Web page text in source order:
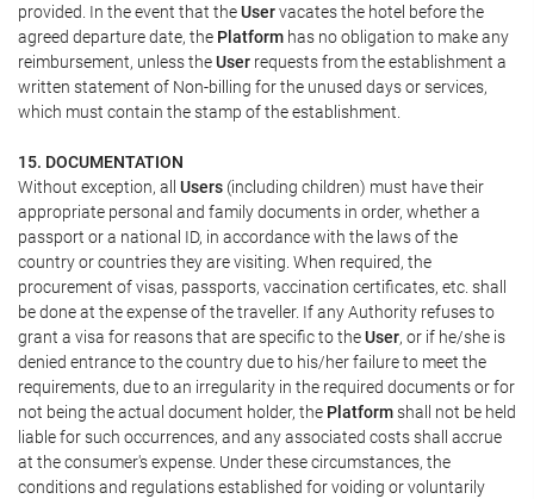
provided. In the event that theUservacates the hotel before the
agreed departure date, the Platform has no obligation to make any
reimbursement, unless theUser requests from the establishment a
written statement of Non-billing for the unused days or services,
which must contain the stamp of the establishment.
15. DOCUMENTATION
Without exception, all Users (including children) must have their
appropriate personal and family documents in order, whether a
passport or a national ID, in accordance with the laws of the
country or countries they are visiting. When required, the
procurement of visas, passports, vaccination certificates, etc. shall
be done at the expense of the traveller. If any Authority refuses to
grant a visa for reasons that are specific to theUser, or if he/she is
denied entrance to the country due to his/her failure to meet the
requirements, due to an irregularity in the required documents or for
not being the actual document holder, the Platformshall not be held
liable for such occurrences, and any associated costs shall accrue
at the consumer's expense. Under these circumstances, the
conditions and regulations established for voiding or voluntarily